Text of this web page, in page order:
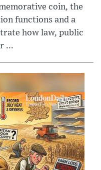
coin, the
functions and a
how law, public
...